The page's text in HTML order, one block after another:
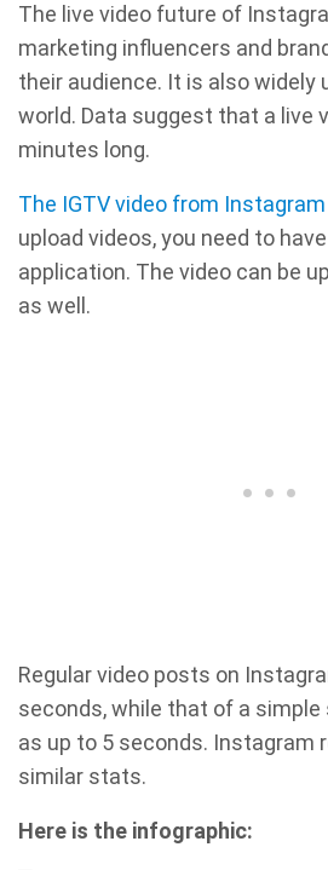
The live video future of
marketing influencers and
their audience. It is also widely
world. Data suggest that a live
minutes long.
The IGTV video from Instagram
upload videos, you need to
application. The video can be
as well.
Regular video posts on
seconds, while that of a simple
as up to 5 seconds. Instagram
similar stats.
Here is the infographic: